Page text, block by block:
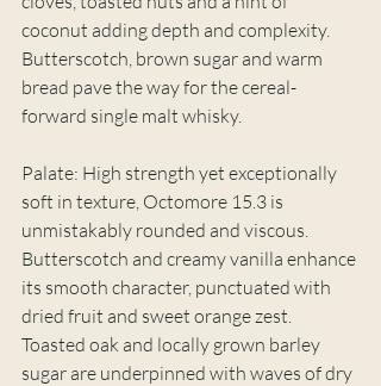
coconut adding depth and complexity.
Butterscotch, brown sugar and warm
bread pave the way for the cereal-
forward single malt whisky.
Palate: High strength yet exceptionally
soft in texture, Octomore 15.3 is
unmistakably rounded and viscous.
Butterscotch and creamy vanilla enhance
its smooth character, punctuated with
dried fruit and sweet orange zest.
Toasted oak and locally grown barley
sugar are underpinned with waves of dry